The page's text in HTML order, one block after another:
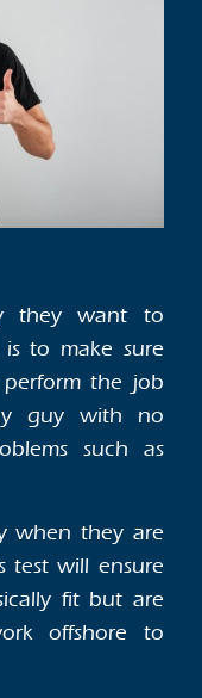
they want to
to make sure
the job
guy with no
such as
when they are
test will ensure
fit but are
offshore to